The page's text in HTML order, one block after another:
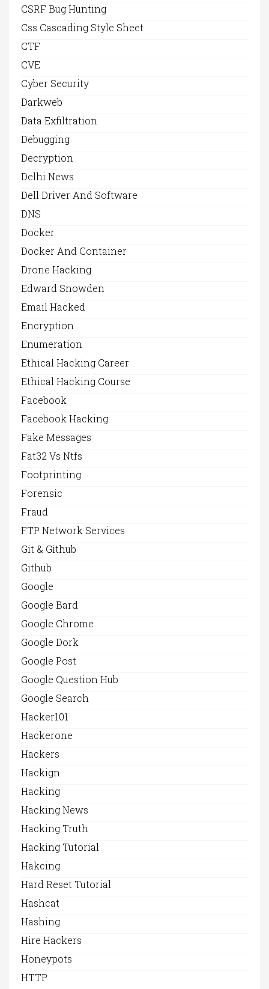
CSRF Bug Hunting
Css Cascading Style Sheet
CTF
CVE
Cyber Security
Darkweb
Data Exfiltration
Debugging
Decryption
Delhi News
Dell Driver And Software
DNS
Docker
Docker And Container
Drone Hacking
Edward Snowden
Email Hacked
Encryption
Enumeration
Ethical Hacking Career
Ethical Hacking Course
Facebook
Facebook Hacking
Fake Messages
Fat32 Vs Ntfs
Footprinting
Forensic
Fraud
FTP Network Services
Git & Github
Github
Google
Google Bard
Google Chrome
Google Dork
Google Post
Google Question Hub
Google Search
Hacker101
Hackerone
Hackers
Hackign
Hacking
Hacking News
Hacking Truth
Hacking Tutorial
Hakcing
Hard Reset Tutorial
Hashcat
Hashing
Hire Hackers
Honeypots
HTTP